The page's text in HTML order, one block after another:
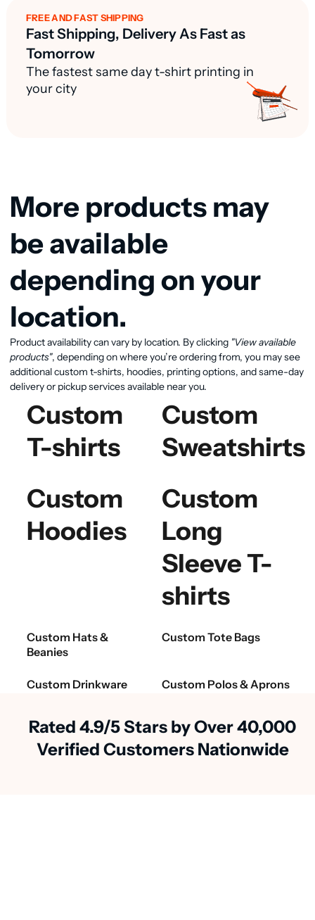
FREE AND FAST SHIPPING
Fast Shipping, Delivery As Fast as
Tomorrow
The fastest same day t-shirt printing in
your city
View available products
More products may
be available
depending on your
location.
Product availability can vary by location. By clicking "View available
products", depending on where you’re ordering from, you may see
additional custom t-shirts, hoodies, printing options, and same-day
delivery or pickup services available near you.
Custom
T-shirts
Custom
Sweatshirts
Custom
Hoodies
Custom
Long
Sleeve T-
shirts
Custom Hats &
Beanies
Custom Tote Bags
Custom Drinkware Custom Polos & Aprons
Rated 4.9/5 Stars by Over 40,000
Verified Customers Nationwide